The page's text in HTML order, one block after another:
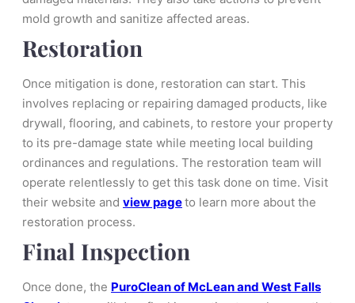
mold growth and sanitize affected areas.
Restoration
Once mitigation is done, restoration can start. This
involves replacing or repairing damaged products, like
drywall, flooring, and cabinets, to restore your property
to its pre-damage state while meeting local building
ordinances and regulations. The restoration team will
operate relentlessly to get this task done on time. Visit
their website and view pageto learn more about the
restoration process.
Final Inspection
Once done, the PuroClean of McLean and West Falls